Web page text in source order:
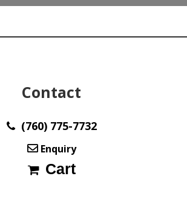
Contact
(760) 775-7732
Enquiry
Cart